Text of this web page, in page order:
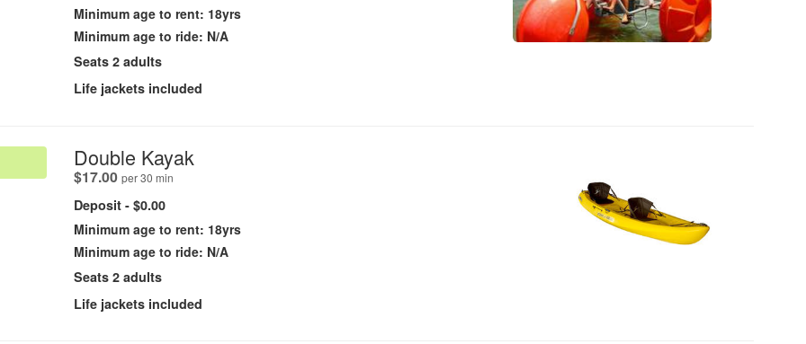
Minimum age to rent: 18yrs
Minimum age to ride: N/A
Seats 2 adults
Life jackets included
Double Kayak
$17.00 per 30 min
Deposit - $0.00
Minimum age to rent: 18yrs
Minimum age to ride: N/A
Seats 2 adults
Life jackets included